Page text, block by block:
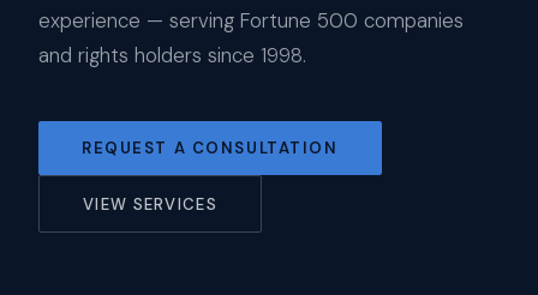
experience — serving Fortune 500 companies
and rights holders since 1998.
REQUEST A CONSULTATION
VIEW SERVICES